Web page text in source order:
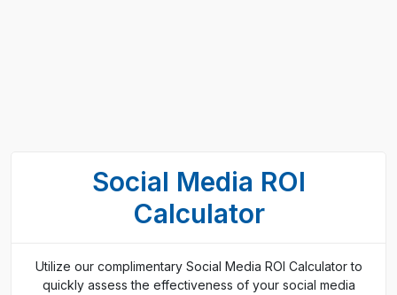
Social Media ROI
Calculator
Utilize our complimentary Social Media ROI Calculator to
quickly assess the effectiveness of your social media